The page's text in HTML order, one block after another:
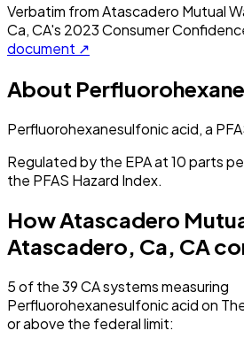
Verbatim fromAtascadero Mutual
Ca, CA's 2023Consumer
document ↗
About
Perfluorohexanesulfonic acid, a
Regulated by the EPA at 10 parts
the PFAS Hazard Index.
HowAtascadero
Atascadero, Ca, CA
5of the39CAsystems measuring
Perfluorohexanesulfonic acidon
or above the federal limit: